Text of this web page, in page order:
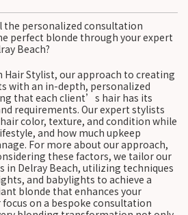
the personalized consultation
perfect blonde through your expert
Beach?
Hair Stylist, our approach to creating
with an in-depth, personalized
that each client’s hair has its
requirements. Our expert stylists
color, texture, and condition while
and how much upkeep
For more about our approach,
these factors, we tailor our
in Delray Beach, utilizing techniques
and babylights to achieve a
blonde that enhances your
on a bespoke consultation